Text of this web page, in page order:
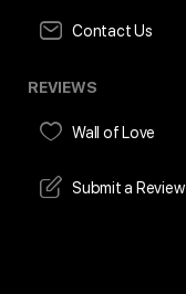
Contact Us
REVIEWS
Wall of Love
Submit a Review